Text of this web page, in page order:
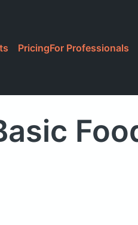
PricingFor Professionals